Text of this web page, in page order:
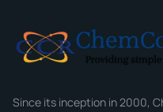
Email*
Since its inception in 2000,